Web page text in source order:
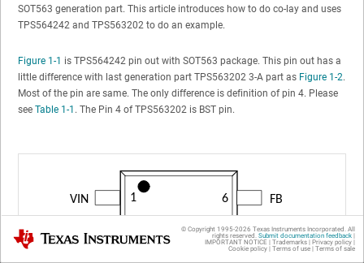
SOT563 generation part. This article introduces how to do co-lay and uses
TPS564242 and TPS563202 to do an example.
Figure 1-1 is TPS564242 pin out with SOT563 package. This pin out has a
little difference with last generation part TPS563202 3-A part as Figure 1-2.
Most of the pin are same. The only difference is definition of pin 4. Please
see Table 1-1 . The Pin 4 of TPS563202 is BST pin.
Texas Instruments © Copyright 1995-2026 Texas Instruments Incorporated. All
rights reserved. Submit documentation feedback|
IMPORTANT NOTICE | Trademarks| Privacy policy|
Cookie policy| Terms of use| Terms of sale